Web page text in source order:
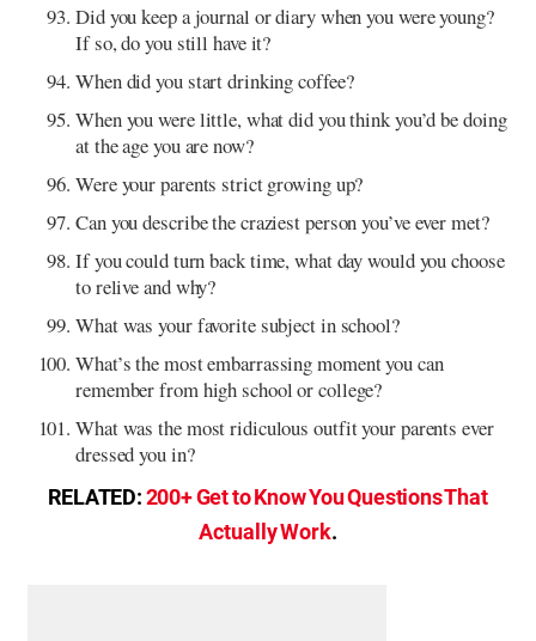
Did you keep a journal or diary when you were young?
If so, do you still have it?
When did you start drinking coffee?
When you were little, what did you think you’d be doing
at the age you are now?
Were your parents strict growing up?
Can you describe the craziest person you’ve ever met?
If you could turn back time, what day would you choose
to relive and why?
What was your favorite subject in school?
What’s the most embarrassing moment you can
remember from high school or college?
What was the most ridiculous outfit your parents ever
dressed you in?
RELATED:200+ Get to Know You Questions That
Actually Work.